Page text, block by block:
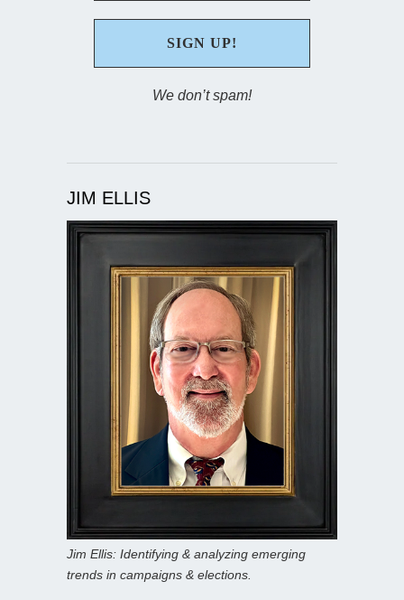
We don’t spam!
JIM ELLIS
Jim Ellis: Identifying & analyzing emerging
trends in campaigns & elections.